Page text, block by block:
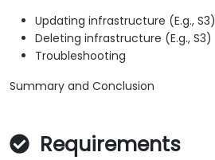
Updating infrastructure (E.g., S3)
Deleting infrastructure (E.g., S3)
Troubleshooting
Summary and Conclusion
Requirements